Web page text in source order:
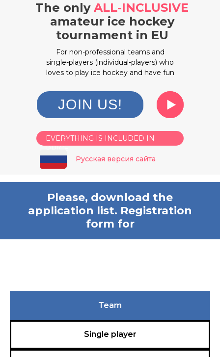
The only ALL-INCLUSIVE
amateur ice hockey
tournament in EU
For non-professional teams and
single-players (individual-players) who
loves to play ice hockey and have fun
JOIN US!
EVERYTHING IS INCLUDED IN
PRICE
Русская версия сайта
Please, download the
application list. Registration
form for
Team
Single player